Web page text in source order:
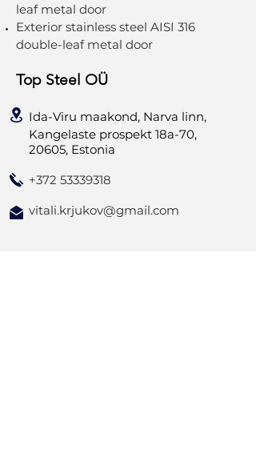
leaf metal door
Exterior stainless steel AISI 316
double-leaf metal door
Top Steel OÜ
Ida-Viru maakond, Narva linn,
Kangelaste prospekt 18a-70,
20605, Estonia
+372 53339318
vitali.krjukov@gmail.com